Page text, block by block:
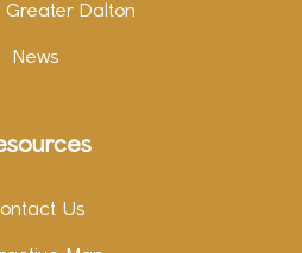
Greater Dalton
News
Us